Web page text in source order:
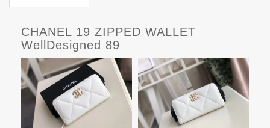
CHANEL 19 ZIPPED WALLET
WellDesigned 89